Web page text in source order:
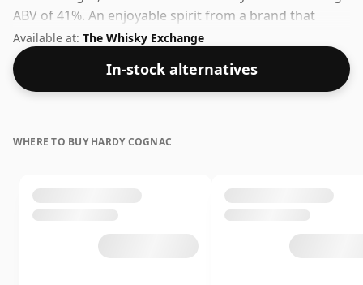
ABV of 41%. An enjoyable spirit from a brand that
understands its craft.
Available at: The Whisky Exchange
In-stock alternatives
WHERE TO BUY HARDY COGNAC